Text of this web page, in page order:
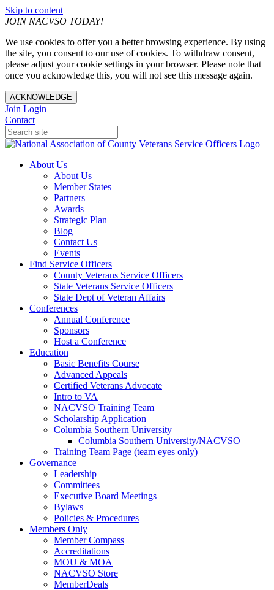
Skip to content
JOIN NACVSO TODAY!
We use cookies to offer you a better browsing experience. By using
the site, you consent to our use of cookies. To withdraw consent,
please adjust your cookie settings in your browser. Please note that
once you acknowledge this, you will not see this message again.
ACKNOWLEDGE
Join Login
Contact
About Us
About Us
Member States
Partners
Awards
Strategic Plan
Blog
Contact Us
Events
Find Service Officers
County Veterans Service Officers
State Veterans Service Officers
State Dept of Veteran Affairs
Conferences
Annual Conference
Sponsors
Host a Conference
Education
Basic Benefits Course
Advanced Appeals
Certified Veterans Advocate
Intro to VA
NACVSO Training Team
Scholarship Application
Columbia Southern University
Columbia Southern University/NACVSO
Training Team Page (team eyes only)
Governance
Leadership
Committees
Executive Board Meetings
Bylaws
Policies & Procedures
Members Only
Member Compass
Accreditations
MOU & MOA
NACVSO Store
MemberDeals